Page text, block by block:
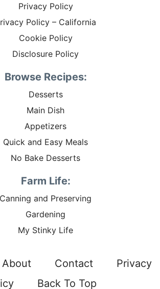
Privacy Policy
Policy – California
Cookie Policy
Disclosure Policy
Browse Recipes:
Desserts
Main Dish
Appetizers
Quick and Easy Meals
No Bake Desserts
Farm Life:
Canning and Preserving
Gardening
My Stinky Life
About Contact
Privacy
Back To Top